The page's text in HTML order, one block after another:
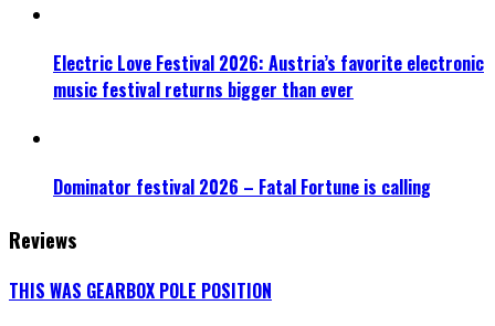
Electric Love Festival 2026: Austria’s favorite electronic
music festival returns bigger than ever
Dominator festival 2026 – Fatal Fortune is calling
Reviews
THIS WAS GEARBOX POLE POSITION